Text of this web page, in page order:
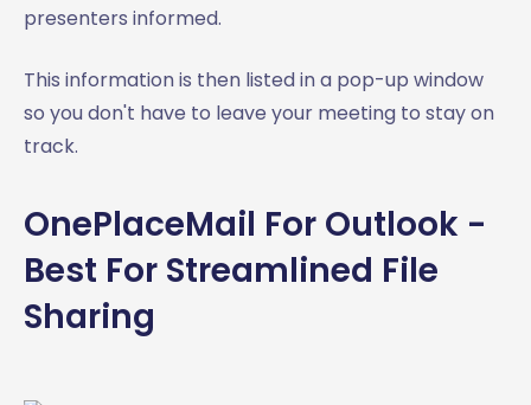
presenters informed.
This information is then listed in a pop-up window
so you don't have to leave your meeting to stay on
track.
OnePlaceMail For Outlook -
Best For Streamlined File
Sharing